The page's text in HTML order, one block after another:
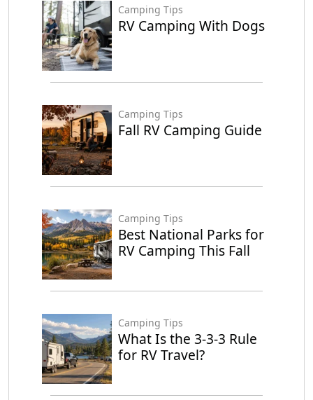
Camping Tips
RV Camping With Dogs
Camping Tips
Fall RV Camping Guide
Camping Tips
Best National Parks for
RV Camping This Fall
Camping Tips
What Is the 3-3-3 Rule
for RV Travel?